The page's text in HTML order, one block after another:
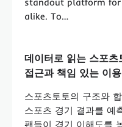
alike. To…
데이터로 읽는 스포
접근과 책임 있는 이용
스포츠토토의 구조와
스포츠 경기 결과를 예
팬들이 경기 이해도를